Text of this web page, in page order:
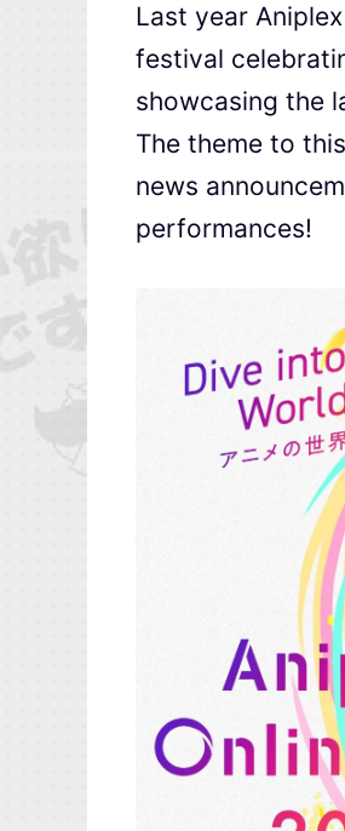
Last year
festival
showcasing the
The theme to
news
performances!